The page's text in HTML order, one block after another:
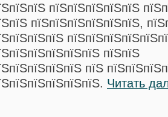
пїЅпїЅпїЅпїЅпїЅ
пїЅпїЅпїЅпїЅпїЅпїЅ,
пїЅпїЅ
пїЅ
Читать